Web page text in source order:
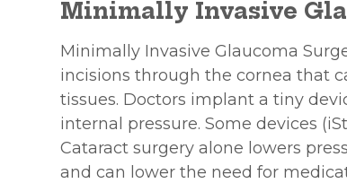
Minimally Invasive
Minimally Invasive Glaucoma
incisions through the cornea that
tissues. Doctors implant a tiny
internal pressure. Some devices
Cataract surgery alone lowers
and can lower the need for